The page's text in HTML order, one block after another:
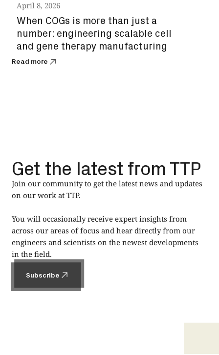
April 8, 2026
When COGs is more than just a
number: engineering scalable cell
and gene therapy manufacturing
Read more
Get the latest from TTP
Join our community to get the latest news and updates
on our work at TTP.
You will occasionally receive expert insights from
across our areas of focus and hear directly from our
engineers and scientists on the newest developments
in the field.
Subscribe